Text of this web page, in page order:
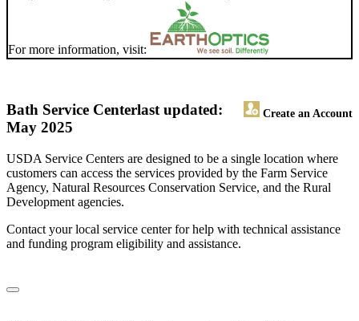
For more information, visit:
Bath Service Center Create an Account
last updated:
May 2025
USDA Service Centers are designed to be a single location where
customers can access the services provided by the Farm Service
Agency, Natural Resources Conservation Service, and the Rural
Development agencies.
Contact your local service center for help with technical assistance
and funding program eligibility and assistance.